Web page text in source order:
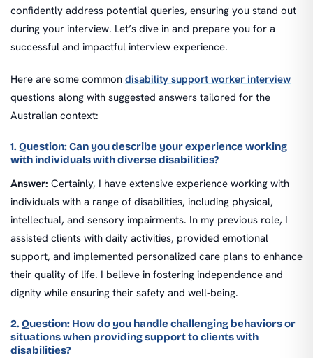
confidently address potential queries, ensuring you stand out
during your interview. Let’s dive in and prepare you for a
successful and impactful interview experience.
Here are some common disability support worker interview
questions along with suggested answers tailored for the
Australian context:
1. Question: Can you describe your experience working
with individuals with diverse disabilities?
Answer: Certainly, I have extensive experience working with
individuals with a range of disabilities, including physical,
intellectual, and sensory impairments. In my previous role, I
assisted clients with daily activities, provided emotional
support, and implemented personalized care plans to enhance
their quality of life. I believe in fostering independence and
dignity while ensuring their safety and well-being.
2. Question: How do you handle challenging behaviors or
situations when providing support to clients with
disabilities?